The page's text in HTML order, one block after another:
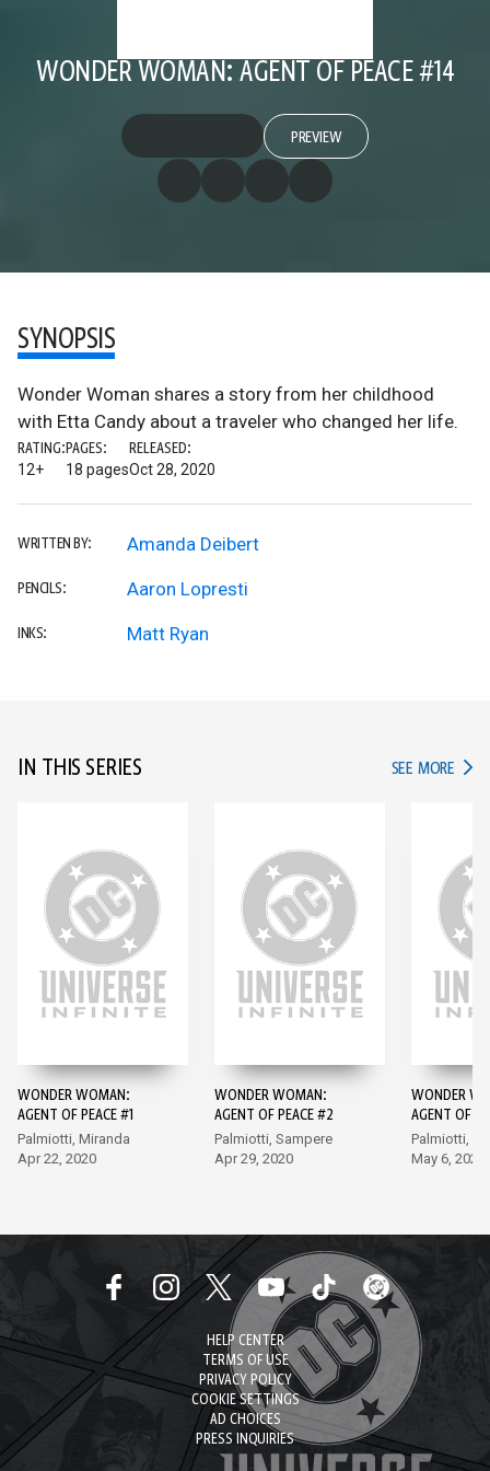
WONDER WOMAN: AGENT OF PEACE #14
PREVIEW
SYNOPSIS
Wonder Woman shares a story from her childhood
with Etta Candy about a traveler who changed her life.
RATING:
12+
PAGES:
18 pages
RELEASED:
Oct 28, 2020
WRITTEN BY: Amanda Deibert
PENCILS: Aaron Lopresti
INKS: Matt Ryan
IN THIS SERIES SEE MORE IN
WONDER WOMAN:
AGENT OF PEACE #1
Palmiotti, Miranda
Apr 22, 2020
WONDER WOMAN:
AGENT OF PEACE #2
Palmiotti, Sampere
Apr 29, 2020
WONDER
AGENT OF
Palmiotti,
May 6, 2020
HELP CENTER
TERMS OF USE
PRIVACY POLICY
COOKIE SETTINGS
AD CHOICES
PRESS INQUIRIES